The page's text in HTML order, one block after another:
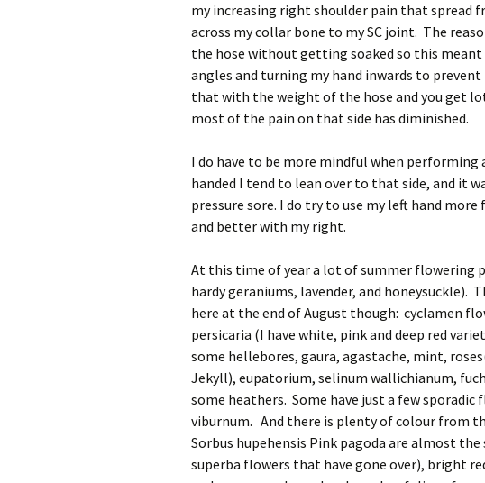
my increasing right shoulder pain that spread
across my collar bone to my SC joint. The
the hose without getting soaked so this
angles and turning my hand inwards to
that with the weight of the hose and you get
most of the pain on that side has diminished.
I do have to be more mindful when performing
handed I tend to lean over to that side, and it
pressure sore. I do try to use my left hand
and better with my right.
At this time of year a lot of summer flowering
hardy geraniums, lavender, and
here at the end of August though: cyclamen
persicaria (I have white, pink and deep red
some hellebores, gaura, agastache, mint,
Jekyll), eupatorium, selinum wallichianum,
some heathers. Some have just a few sporadic
viburnum. And there is plenty of colour from
Sorbus hupehensis Pink pagoda are almost
superba flowers that have gone over), bright